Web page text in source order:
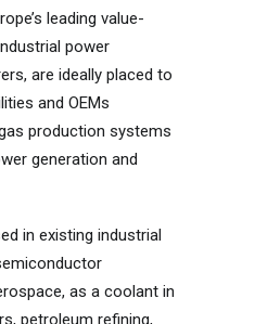
leading value-
power
are ideally placed to
and OEMs
production systems
generation and
in existing industrial
as a coolant in
petroleum refining,